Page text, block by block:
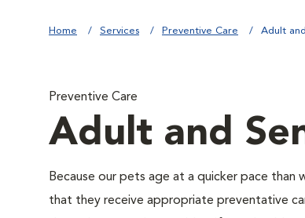
Home Services Preventive Care Adult
Preventive Care
Adult and
Because our pets age at a quicker pace than
that they receive appropriate preventative